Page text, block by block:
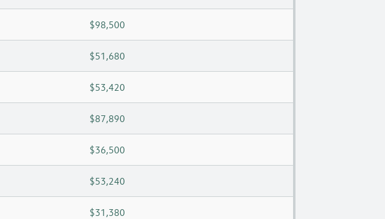
$98,500
$51,680
$53,420
$87,890
$36,500
$53,240
$31,380